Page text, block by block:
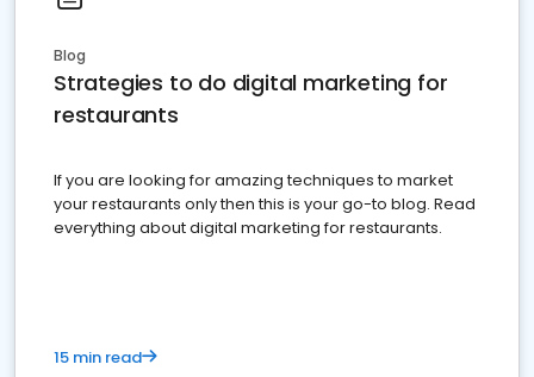
Blog
Strategies to do digital marketing for
restaurants
If you are looking for amazing techniques to market
your restaurants only then this is your go-to blog. Read
everything about digital marketing for restaurants.
15 min read